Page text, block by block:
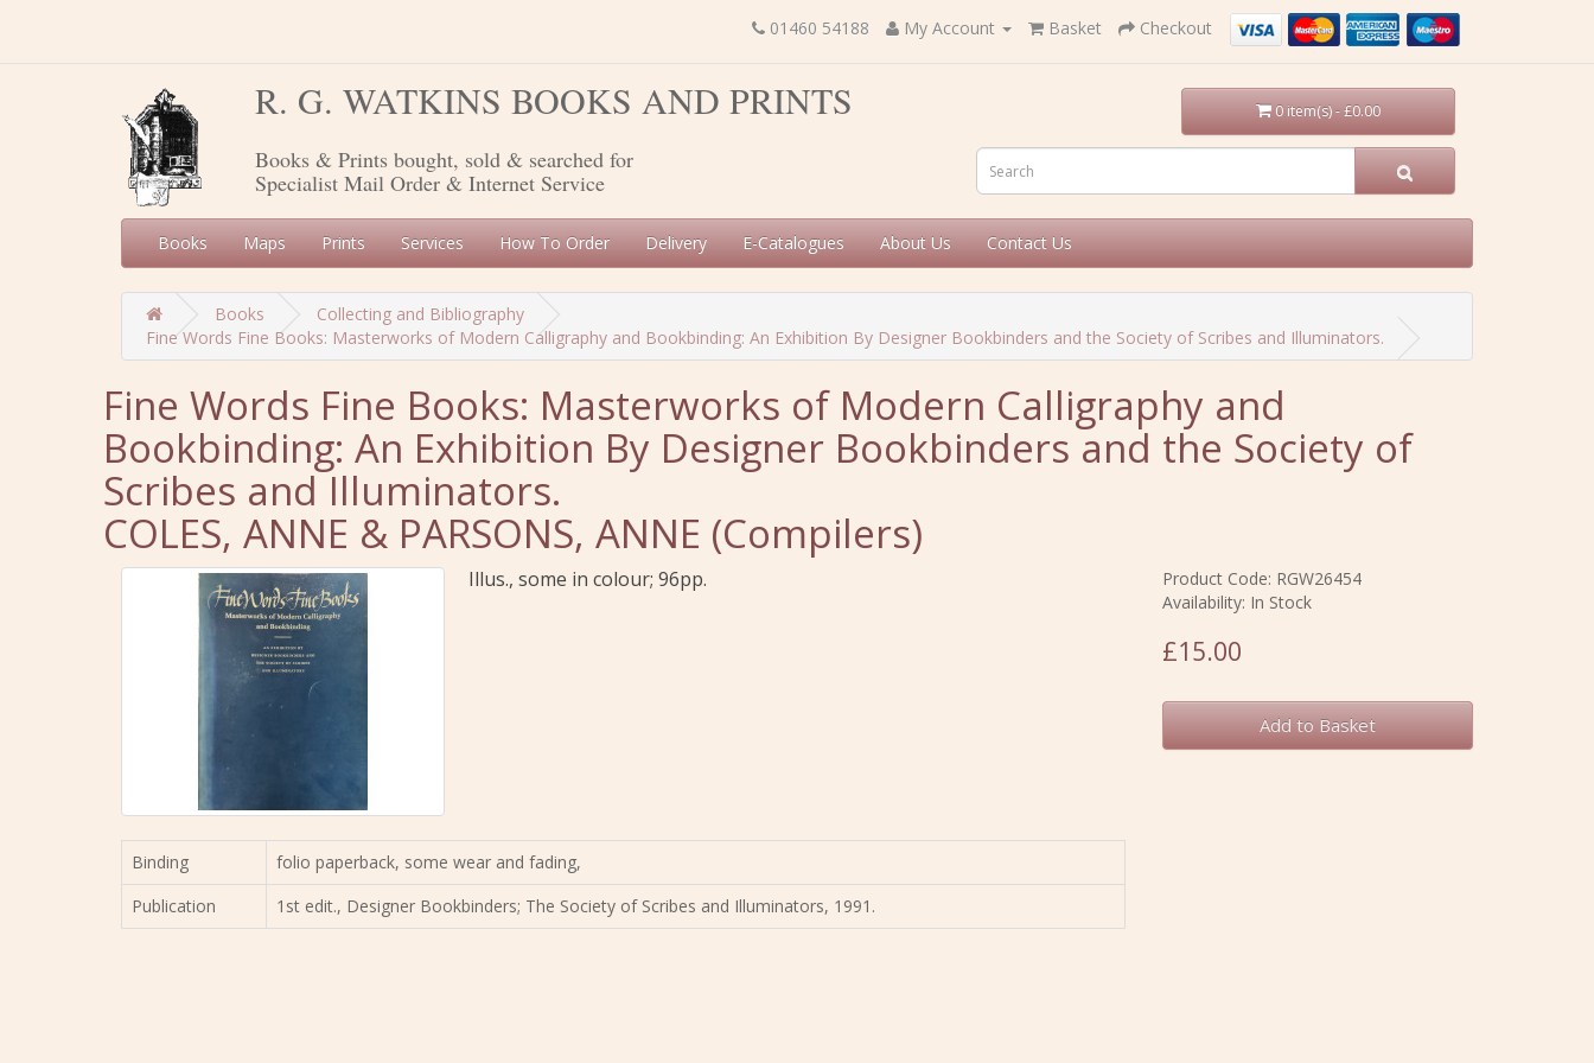
01460 54188 My Account Basket Checkout
R. G. WATKINS BOOKS AND PRINTS 0 item(s) - £0.00
Books & Prints bought, sold & searched for
Specialist Mail Order & Internet Service
Books Maps Prints Services How To Order Delivery E-Catalogues About Us Contact Us
Books
Collecting and Bibliography
Fine Words Fine Books: Masterworks of Modern Calligraphy and Bookbinding: An Exhibition By Designer Bookbinders and the Society of Scribes and Illuminators.
Fine Words Fine Books: Masterworks of Modern Calligraphy and
Bookbinding: An Exhibition By Designer Bookbinders and the Society of
Scribes and Illuminators.
COLES, ANNE & PARSONS, ANNE (Compilers)
Illus., some in colour; 96pp.
Binding
folio paperback, some wear and fading,
Publication
1st edit., Designer Bookbinders; The Society of Scribes and Illuminators, 1991.
Product Code: RGW26454
Availability: In Stock
£15.00
Add to Basket